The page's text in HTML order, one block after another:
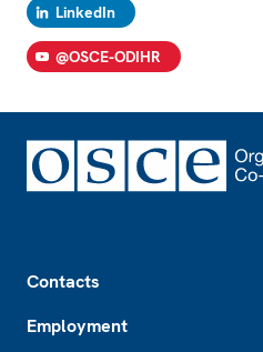
LinkedIn
@OSCE-ODIHR
Contacts
Employment